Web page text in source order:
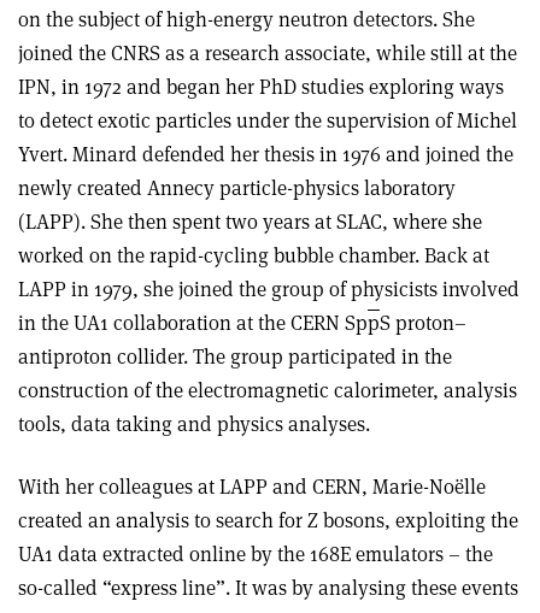
on the subject of high-energy neutron detectors. She
joined the CNRS as a research associate, while still at the
IPN, in 1972 and began her PhD studies exploring ways
to detect exotic particles under the supervision of Michel
Yvert. Minard defended her thesis in 1976 and joined the
newly created Annecy particle-physics laboratory
(LAPP). She then spent two years at SLAC, where she
worked on the rapid-cycling bubble chamber. Back at
LAPP in 1979, she joined the group of physicists involved
in the UA1 collaboration at the CERN SppS proton–
antiproton collider. The group participated in the
construction of the electromagnetic calorimeter, analysis
tools, data taking and physics analyses.
With her colleagues at LAPP and CERN, Marie-Noëlle
created an analysis to search for Z bosons, exploiting the
UA1 data extracted online by the 168E emulators – the
so-called “express line”. It was by analysing these events